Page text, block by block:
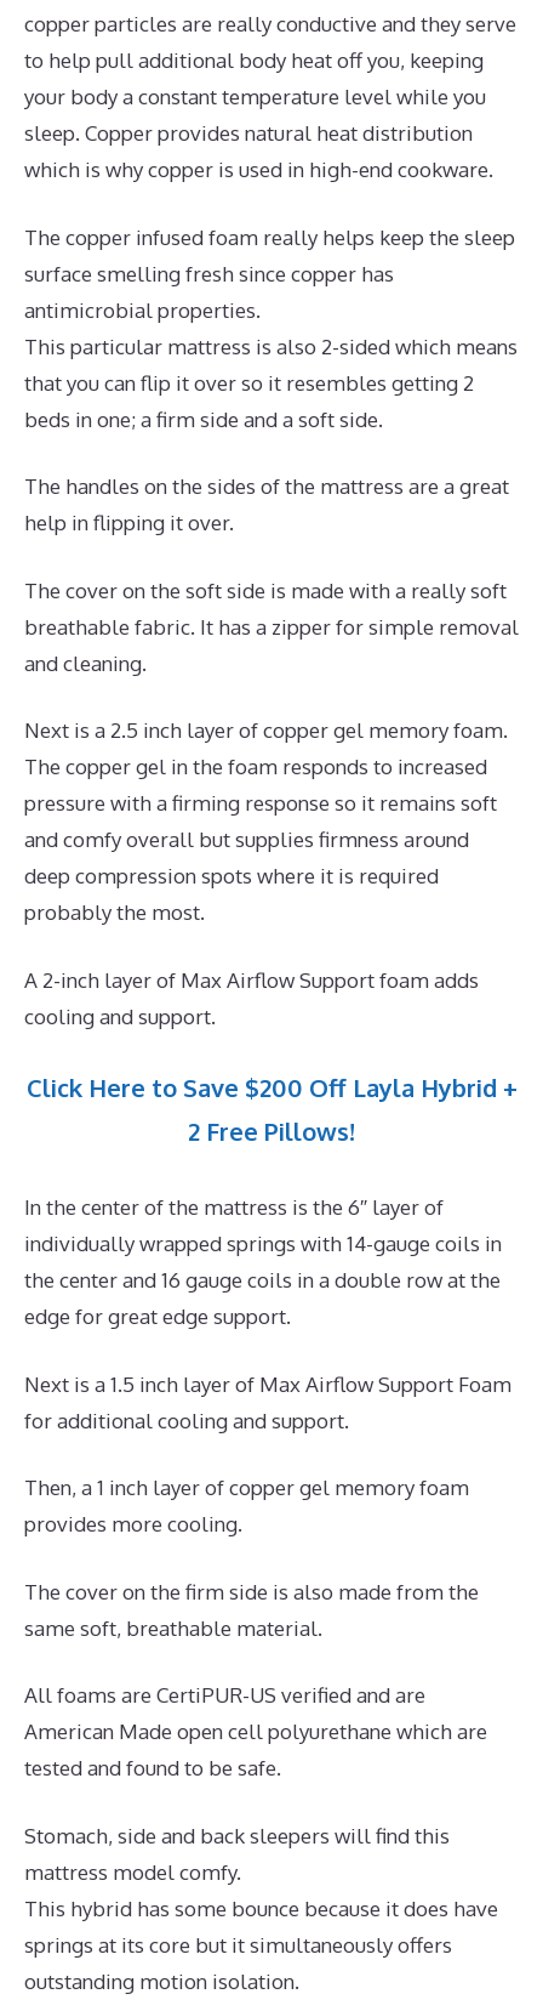
copper particles are really conductive and they serve
to help pull additional body heat off you, keeping
your body a constant temperature level while you
sleep. Copper provides natural heat distribution
which is why copper is used in high-end cookware.
The copper infused foam really helps keep the sleep
surface smelling fresh since copper has
antimicrobial properties.
This particular mattress is also 2-sided which means
that you can flip it over so it resembles getting 2
beds in one; a firm side and a soft side.
The handles on the sides of the mattress are a great
help in flipping it over.
The cover on the soft side is made with a really soft
breathable fabric. It has a zipper for simple removal
and cleaning.
Next is a 2.5 inch layer of copper gel memory foam.
The copper gel in the foam responds to increased
pressure with a firming response so it remains soft
and comfy overall but supplies firmness around
deep compression spots where it is required
probably the most.
A 2-inch layer of Max Airflow Support foam adds
cooling and support.
Click Here to Save $200 Off Layla Hybrid +
2 Free Pillows!
In the center of the mattress is the 6″ layer of
individually wrapped springs with 14-gauge coils in
the center and 16 gauge coils in a double row at the
edge for great edge support.
Next is a 1.5 inch layer of Max Airflow Support Foam
for additional cooling and support.
Then, a 1 inch layer of copper gel memory foam
provides more cooling.
The cover on the firm side is also made from the
same soft, breathable material.
All foams are CertiPUR-US verified and are
American Made open cell polyurethane which are
tested and found to be safe.
Stomach, side and back sleepers will find this
mattress model comfy.
This hybrid has some bounce because it does have
springs at its core but it simultaneously offers
outstanding motion isolation.